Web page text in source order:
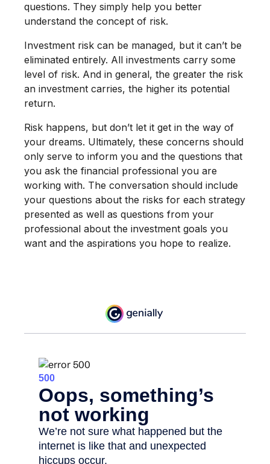
questions. They simply help you better
understand the concept of risk.
Investment risk can be managed, but it can’t be
eliminated entirely. All investments carry some
level of risk. And in general, the greater the risk
an investment carries, the higher its potential
return.
Risk happens, but don’t let it get in the way of
your dreams. Ultimately, these concerns should
only serve to inform you and the questions that
you ask the financial professional you are
working with. The conversation should include
your questions about the risks for each strategy
presented as well as questions from your
professional about the investment goals you
want and the aspirations you hope to realize.